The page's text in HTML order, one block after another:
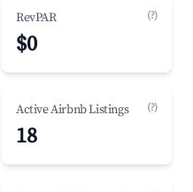
RevPAR (?)
$0
Active Airbnb Listings (?)
18